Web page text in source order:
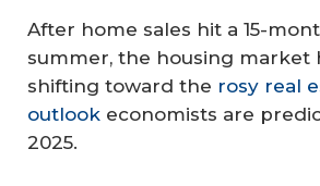
After home sales hit a 15-
summer, the housing market
shifting toward the rosy real
outlook economists are
2025.